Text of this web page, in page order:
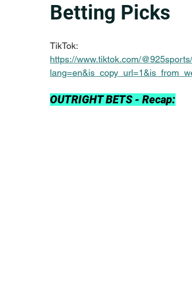
Betting Picks
TikTok:
https://www.tiktok.com/
OUTRIGHT BETS - Recap: